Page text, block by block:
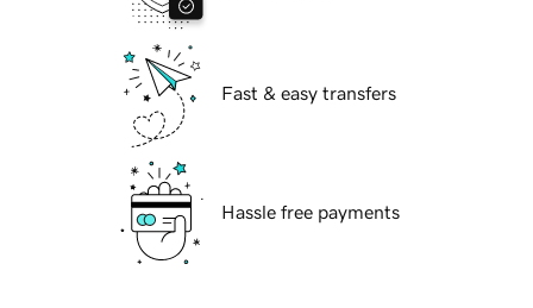
Fast & easy transfers
Hassle free payments